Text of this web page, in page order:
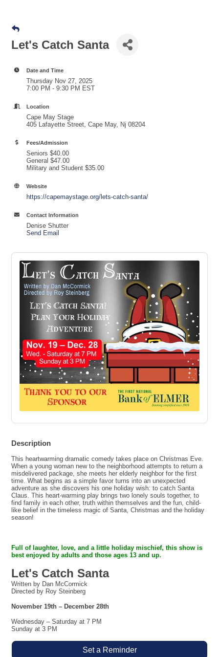
Let's Catch Santa
Date and Time
Thursday Nov 27, 2025
7:00 PM - 9:30 PM EST
Location
Cape May Stage
405 Lafayette Street, Cape May, Nj 08204
Fees/Admission
Seniors $40.00
General $47.00
Military and Student $35.00
Website
https://capemaystage.org/lets-catch-santa/
Contact Information
Denise Shutter
Send Email
Description
This heartwarming dramatic comedy takes place on Christmas Eve.
When a young woman new to the neighborhood attempts to return a
misdelivered package, she meets her elderly neighbor for the first
time. What begins as a simple favor turns into an unexpected
adventure as she discovers his one holiday wish: to catch Santa
Claus. This heart-warming play brings two lonely souls together, to
find family in each other, truth within themselves and the fun, child-
like belief in the timeless magic of Santa, Christmas and the holiday
season!
Full of laughter, love, and a little holiday mischief, this show is
best enjoyed by adults and those ages 13 and up.
Let's Catch Santa
Written by Dan McCormick
Directed by Roy Steinberg
November 19th – December 28th
Wednesday – Saturday at 7 PM
Sunday at 3 PM
Set a Reminder